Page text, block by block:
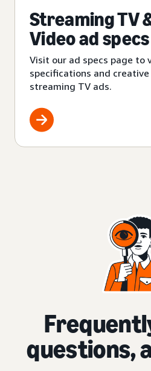
Streaming TV
Video ad specs
Visit our ad specs page to
specifications and
streaming TV ads.
questions,